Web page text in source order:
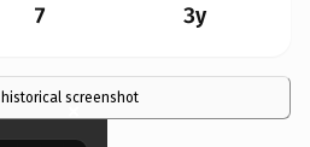
7 3y
screenshot
×